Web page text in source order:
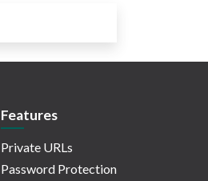
Features
Private URLs
Password Protection